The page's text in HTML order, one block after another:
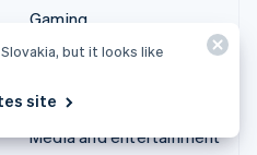
Gaming
Hospitality, travel and
Insurance
Media and entertainment
but it looks like
site